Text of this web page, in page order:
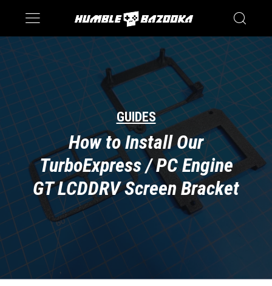
Saturn
Switch
GUIDES
How to Install Our
TurboExpress / PC Engine
GT LCDDRV Screen Bracket